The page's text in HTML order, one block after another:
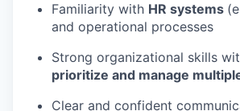
Familiarity with HR systems
and operational processes
Strong organizational skills
prioritize and manage
Clear and confident